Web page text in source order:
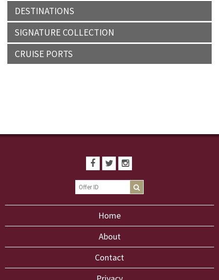
DESTINATIONS
SIGNATURE COLLECTION
CRUISE PORTS
Home
About
Contact